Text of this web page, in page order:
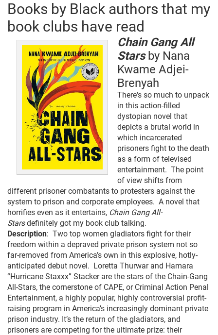
Books by Black authors that my
book clubs have read
Chain Gang All
Stars by Nana
Kwame Adjei-
Brenyah
There's so much to unpack
in this action-filled
dystopian novel that
depicts a brutal world in
which incarcerated
prisoners fight to the death
as a form of televised
entertainment. The point
of view shifts from
different prisoner combatants to protesters against the
system to prison and corporate employees. A novel that
horrifies even as it entertains, Chain Gang All-
Starsdefinitely got my book club talking.
Description: Two top women gladiators fight for their
freedom within a depraved private prison system not so
far-removed from America’s own in this explosive, hotly-
anticipated debut novel. Loretta Thurwar and Hamara
“Hurricane Staxxx” Stacker are the stars of the Chain-Gang
All-Stars, the cornerstone of CAPE, or Criminal Action Penal
Entertainment, a highly popular, highly controversial profit-
raising program in America’s increasingly dominant private
prison industry. It’s the return of the gladiators, and
prisoners are com­peting for the ultimate prize: their